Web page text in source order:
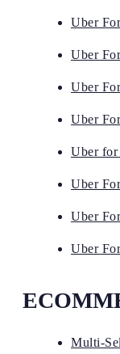
Uber
Uber
Uber
Uber
Uber for
Uber
Uber
Uber
Multi-